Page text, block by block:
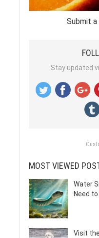
Submit
Stay updated
MOST VIEWED
Water
Need
Visit